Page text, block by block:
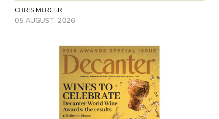
CHRIS MERCER
05 AUGUST, 2026